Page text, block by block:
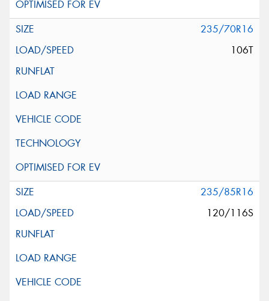
235/70R16
106T
235/85R16
120/116S